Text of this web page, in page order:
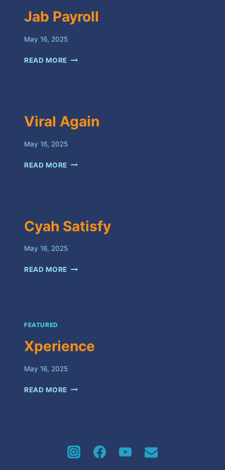
Jab Payroll
May 16, 2025
READ MORE JAB
Viral Again
May 16, 2025
READ MORE VIRAL
Cyah Satisfy
May 16, 2025
READ MORE CYAH
FEATURED
Xperience
May 16, 2025
READ MORE XPERIENCE